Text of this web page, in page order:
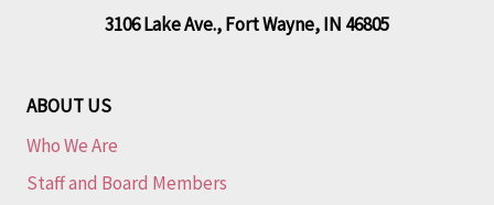
3106 Lake Ave., Fort Wayne, IN 46805
ABOUT US
Who We Are
Staff and Board Members